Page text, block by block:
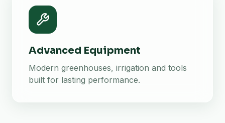
Advanced Equipment
Modern greenhouses, irrigation and tools
built for lasting performance.